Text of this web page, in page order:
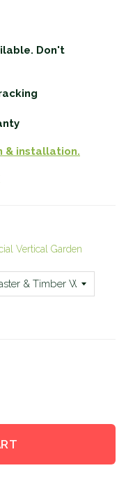
Don't
& installation.
Vertical Garden